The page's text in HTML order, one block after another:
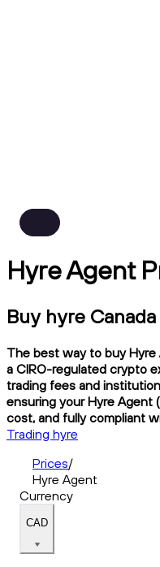
Hyre Agent
Buy hyre Canada
The best way to buy Hyre
a CIRO-regulated crypto
trading fees and
ensuring your Hyre Agent
cost, and fully compliant
Trading hyre
Prices/
Hyre Agent
Currency
CAD